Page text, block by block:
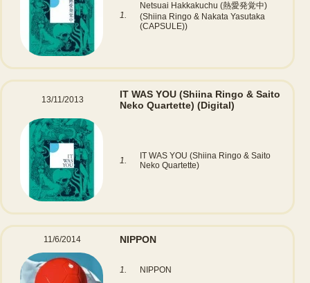
1.
Netsuai Hakkakuchu (熱愛発覚中)
(Shiina Ringo & Nakata Yasutaka
(CAPSULE))
13/11/2013
IT WAS YOU (Shiina Ringo & Saito
Neko Quartette) (Digital)
1.
IT WAS YOU (Shiina Ringo & Saito
Neko Quartette)
11/6/2014 NIPPON
1. NIPPON